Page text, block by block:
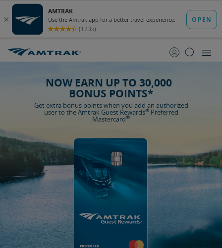
Content
Navigation
NOW EARN UP TO 30,000
BONUS POINTS*
Get extra bonus points when you add an authorized
user to the Amtrak Guest Rewards®Preferred
Mastercard®